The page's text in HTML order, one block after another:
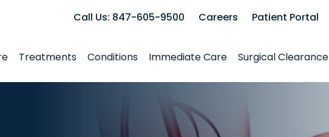
Call Us: 847-605-9500 Careers Patient Portal
Treatments Conditions Immediate Care Surgical Clearance